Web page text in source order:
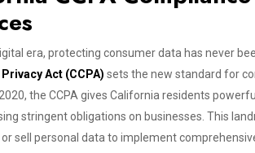
era, protecting consumer data has never
Act (CCPA) sets the new standard for
the CCPA gives California residents
stringent obligations on businesses. This
sell personal data to implement